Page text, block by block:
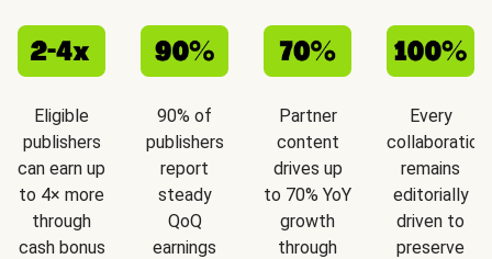
Eligible
publishers
can earn up
to 4× more
through
cash bonus
90% of
publishers
report
steady
QoQ
earnings
Partner
content
drives up
to 70% YoY
growth
through
Every
collaboration
remains
editorially
driven to
preserve